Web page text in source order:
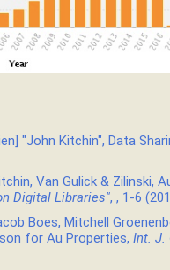
"John Kitchin", Data
Van Gulick & Zilinski,
Digital Libraries", , 1-6
Boes, Mitchell
for Au Properties, Int. J.